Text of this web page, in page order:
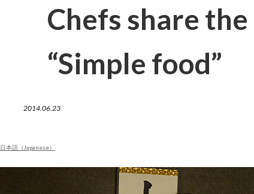
Chefs share
“Simple food”
2014.06.23
日本語（Japanese）